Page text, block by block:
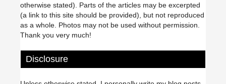
otherwise stated). Parts of the articles may be excerpted
(a link to this site should be provided), but not reproduced
as a whole. Photos may not be used without permission.
Thank you very much!
Disclosure